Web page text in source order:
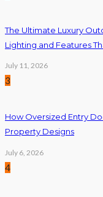
The Ultimate Luxury
Lighting and Features
July 11, 2026
3
How Oversized Entry
Property Designs
July 6, 2026
4